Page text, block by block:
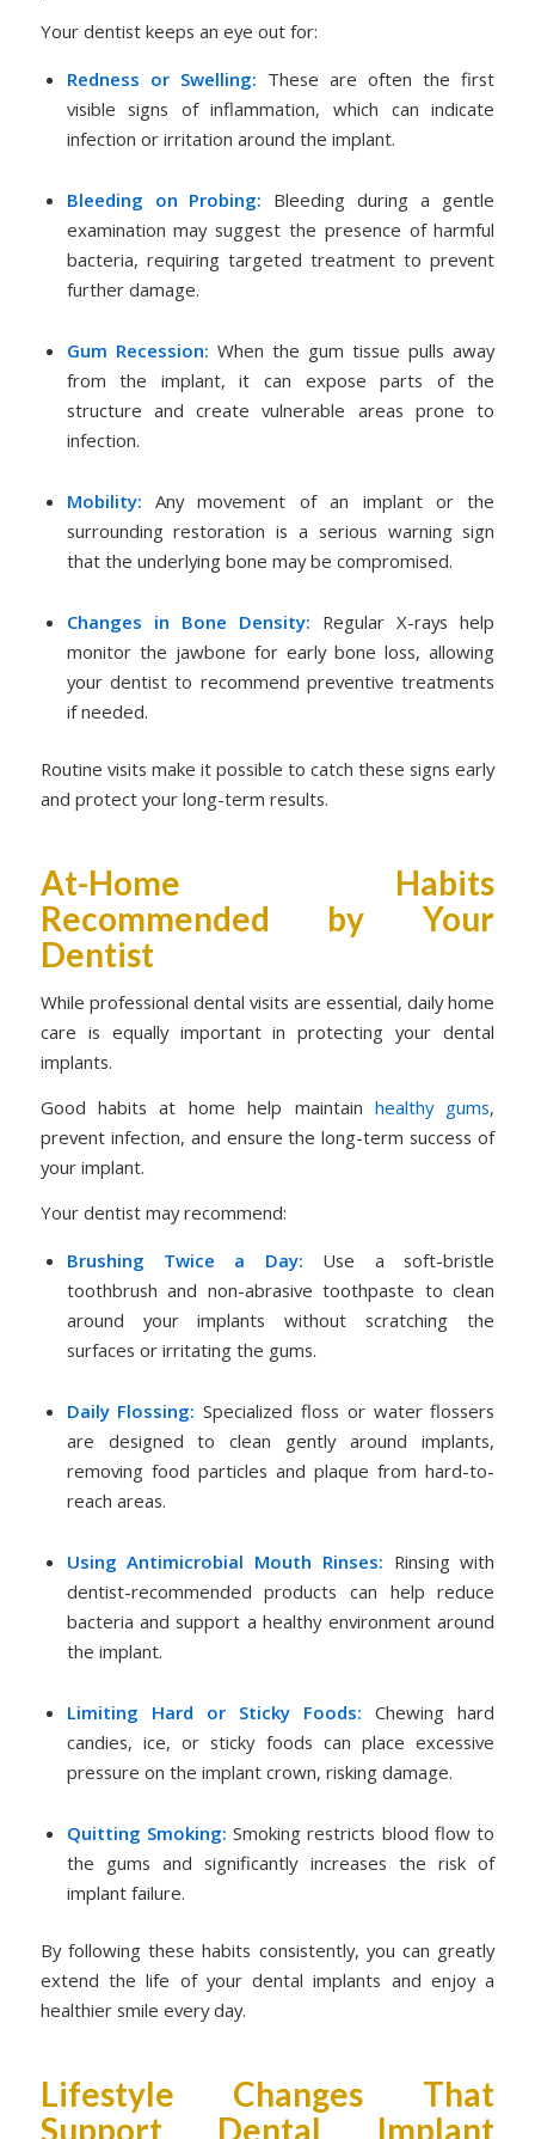
Your dentist keeps an eye out for:
Redness or Swelling: These are often the first
visible signs of inflammation, which can indicate
infection or irritation around the implant.
Bleeding on Probing: Bleeding during a gentle
examination may suggest the presence of harmful
bacteria, requiring targeted treatment to prevent
further damage.
Gum Recession: When the gum tissue pulls away
from the implant, it can expose parts of the
structure and create vulnerable areas prone to
infection.
Mobility: Any movement of an implant or the
surrounding restoration is a serious warning sign
that the underlying bone may be compromised.
Changes in Bone Density: Regular X-rays help
monitor the jawbone for early bone loss, allowing
your dentist to recommend preventive treatments
if needed.
Routine visits make it possible to catch these signs early
and protect your long-term results.
At-Home Habits
Recommended by Your
Dentist
While professional dental visits are essential, daily home
care is equally important in protecting your dental
implants.
Good habits at home help maintain healthy gums,
prevent infection, and ensure the long-term success of
your implant.
Your dentist may recommend:
Brushing Twice a Day: Use a soft-bristle
toothbrush and non-abrasive toothpaste to clean
around your implants without scratching the
surfaces or irritating the gums.
Daily Flossing: Specialized floss or water flossers
are designed to clean gently around implants,
removing food particles and plaque from hard-to-
reach areas.
Using Antimicrobial Mouth Rinses: Rinsing with
dentist-recommended products can help reduce
bacteria and support a healthy environment around
the implant.
Limiting Hard or Sticky Foods: Chewing hard
candies, ice, or sticky foods can place excessive
pressure on the implant crown, risking damage.
Quitting Smoking: Smoking restricts blood flow to
the gums and significantly increases the risk of
implant failure.
By following these habits consistently, you can greatly
extend the life of your dental implants and enjoy a
healthier smile every day.
Lifestyle Changes That
Support Dental Implant